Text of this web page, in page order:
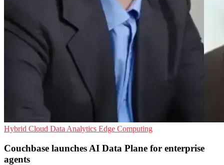
Hybrid Cloud Data Analytics Edge Computing
Couchbase launches AI Data Plane for enterprise
agents